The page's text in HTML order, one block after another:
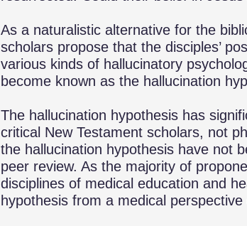
As a naturalistic alternative for the
scholars propose that the disciples’
various kinds of hallucinatory
become known as the hallucination
The hallucination hypothesis has
critical New Testament scholars, not
the hallucination hypothesis have not
peer review. As the majority of
disciplines of medical education and
hypothesis from a medical